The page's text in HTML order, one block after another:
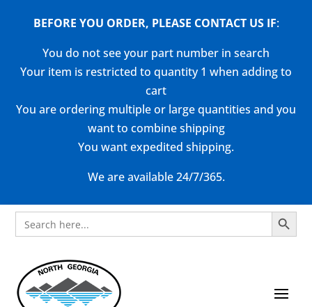
BEFORE YOU ORDER, PLEASE CONTACT US IF:
You do not see your part number in search
Your item is restricted to quantity 1 when adding to
cart
You are ordering multiple or large quantities and you
want to combine shipping
You want expedited shipping.
We are available 24/7/365.
Search
for:
Search Button